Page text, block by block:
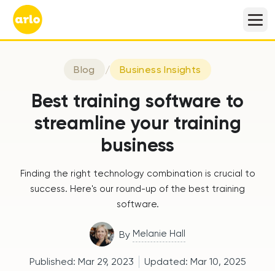
Blog / Business Insights
Best training software to
streamline your training
business
Finding the right technology combination is crucial to
success. Here's our round-up of the best training
software.
By Melanie Hall
Published: Mar 29, 2023 Updated: Mar 10, 2025